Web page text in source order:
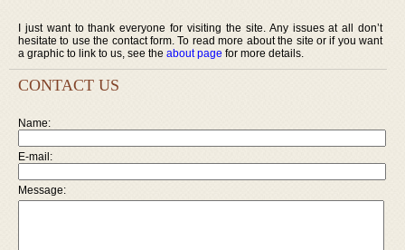
I just want to thank everyone for visiting the site. Any issues at all don’t
hesitate to use the contact form. To read more about the site or if you want
a graphic to link to us, see the about page for more details.
CONTACT US
Name:
E-mail:
Message: